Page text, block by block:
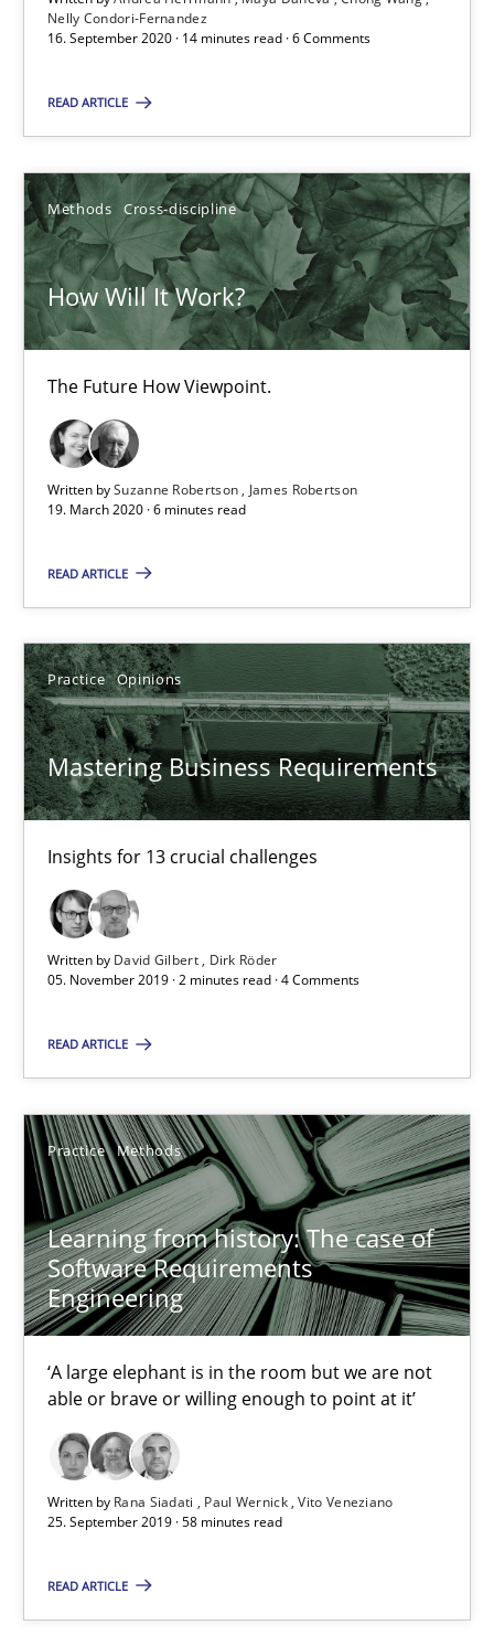
Nelly Condori-Fernandez
16. September 2020 · 14 minutes read · 6 Comments
READ ARTICLE
Methods Cross-discipline
How Will It Work?
The Future How Viewpoint.
Written bySuzanne Robertson
James Robertson
19. March 2020 · 6 minutes read
READ ARTICLE
Practice Opinions
Mastering Business Requirements
Insights for 13 crucial challenges
Written by David Gilbert
Dirk Röder
05. November 2019 · 2 minutes read · 4 Comments
READ ARTICLE
Practice Methods
Learning from history: The case of
Software Requirements
Engineering
‘A large elephant is in the room but we are not
able or brave or willing enough to point at it’
Written by Rana Siadati Paul Wernick Vito Veneziano
25. September 2019 · 58 minutes read
READ ARTICLE
Mastering Business Requirements
Insights for 13 crucial challenges
Practice Opinions
05.11.2019
Learning from history: The case of Software
‘A large elephant is in the room but we are not able or brave
Practice Methods
Rana Siadati
Paul Wernick
RE Magazine - The community's
A source of knowledge with more than 100 articles
All articles remain fully accessible
Unique knowledge pool on RE and BA topics
Convenient search
Opportunity for feedback to author and publisher
Free of charge